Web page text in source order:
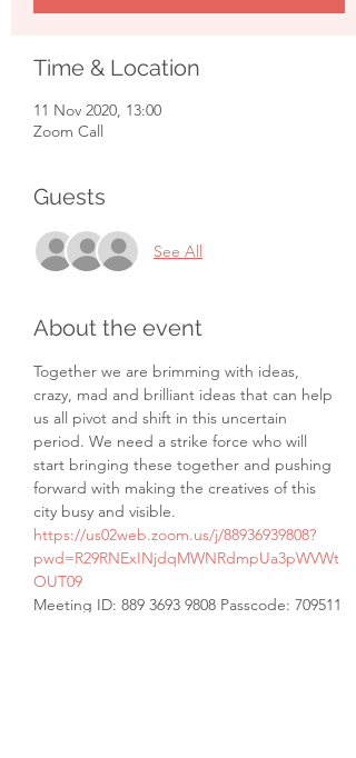
Time & Location
11 Nov 2020, 13:00
Zoom Call
Guests
See All
About the event
Together we are brimming with ideas,
crazy, mad and brilliant ideas that can help
us all pivot and shift in this uncertain
period. We need a strike force who will
start bringing these together and pushing
forward with making the creatives of this
city busy and visible.
https://us02web.zoom.us/j/88936939808?
pwd=R29RNExINjdqMWNRdmpUa3pWVWt
OUT09
Meeting ID: 889 3693 9808 Passcode: 709511